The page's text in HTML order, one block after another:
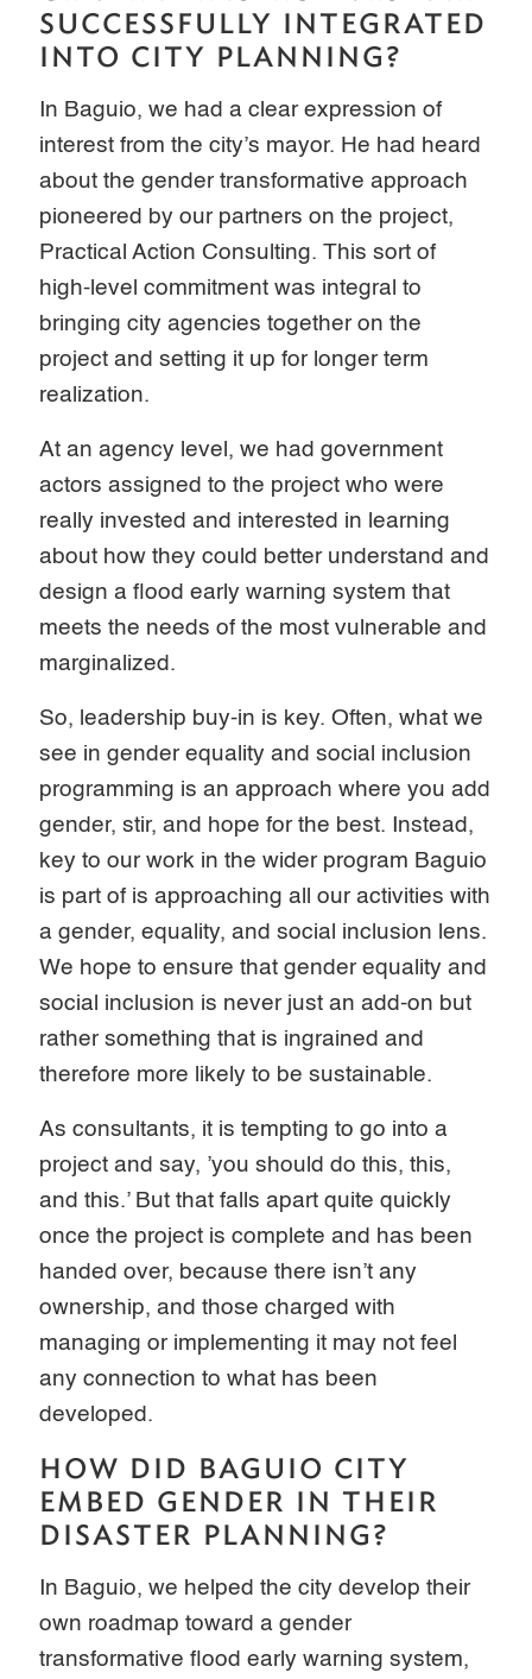
SUCCESSFULLY INTEGRATED
INTO CITY PLANNING?
In Baguio, we had a clear expression of
interest from the city’s mayor. He had heard
about the gender transformative approach
pioneered by our partners on the project,
Practical Action Consulting. This sort of
high-level commitment was integral to
bringing city agencies together on the
project and setting it up for longer term
realization.
At an agency level, we had government
actors assigned to the project who were
really invested and interested in learning
about how they could better understand and
design a flood early warning system that
meets the needs of the most vulnerable and
marginalized.
So, leadership buy-in is key. Often, what we
see in gender equality and social inclusion
programming is an approach where you add
gender, stir, and hope for the best. Instead,
key to our work in the wider program Baguio
is part of is approaching all our activities with
a gender, equality, and social inclusion lens.
We hope to ensure that gender equality and
social inclusion is never just an add-on but
rather something that is ingrained and
therefore more likely to be sustainable.
As consultants, it is tempting to go into a
project and say, ’you should do this, this,
and this.’ But that falls apart quite quickly
once the project is complete and has been
handed over, because there isn’t any
ownership, and those charged with
managing or implementing it may not feel
any connection to what has been
developed.
HOW DID BAGUIO CITY
EMBED GENDER IN THEIR
DISASTER PLANNING?
In Baguio, we helped the city develop their
own roadmap toward a gender
transformative flood early warning system,